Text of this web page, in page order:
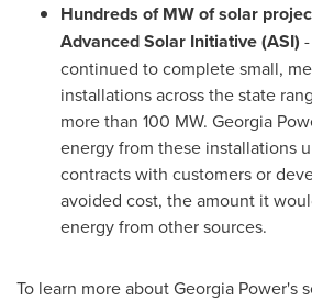
Hundreds of MW of solar
Advanced Solar Initiative (ASI)
continued to complete small,
installations across the state
more than 100 MW. Georgia
energy from these installations
contracts with customers or
avoided cost, the amount it
energy from other sources.
To learn more about Georgia Power's